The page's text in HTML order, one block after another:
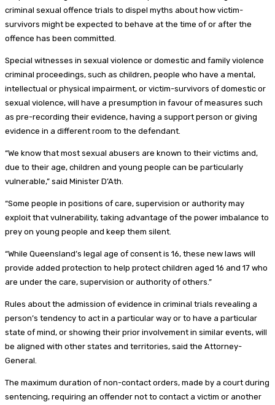
criminal sexual offence trials to dispel myths about how victim-
survivors might be expected to behave at the time of or after the
offence has been committed.
Special witnesses in sexual violence or domestic and family violence
criminal proceedings, such as children, people who have a mental,
intellectual or physical impairment, or victim-survivors of domestic or
sexual violence, will have a presumption in favour of measures such
as pre-recording their evidence, having a support person or giving
evidence in a different room to the defendant.
“We know that most sexual abusers are known to their victims and,
due to their age, children and young people can be particularly
vulnerable,” said Minister D’Ath.
“Some people in positions of care, supervision or authority may
exploit that vulnerability, taking advantage of the power imbalance to
prey on young people and keep them silent.
“While Queensland’s legal age of consent is 16, these new laws will
provide added protection to help protect children aged 16 and 17 who
are under the care, supervision or authority of others.”
Rules about the admission of evidence in criminal trials revealing a
person’s tendency to act in a particular way or to have a particular
state of mind, or showing their prior involvement in similar events, will
be aligned with other states and territories, said the Attorney-
General.
The maximum duration of non-contact orders, made by a court during
sentencing, requiring an offender not to contact a victim or another